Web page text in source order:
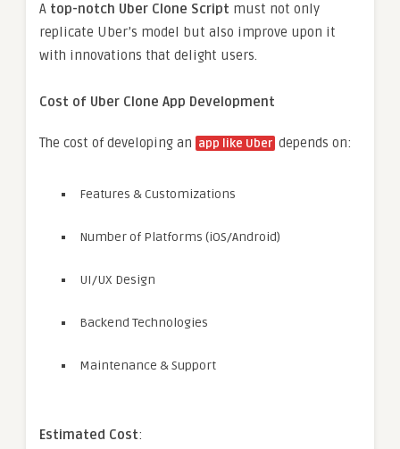
A top-notch Uber Clone Script must not only
replicate Uber’s model but also improve upon it
with innovations that delight users.
Cost of Uber Clone App Development
The cost of developing an app like Uber depends on:
Features & Customizations
Number of Platforms (iOS/Android)
UI/UX Design
Backend Technologies
Maintenance & Support
Estimated Cost: